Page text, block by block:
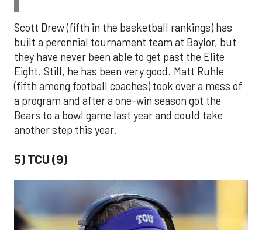
Scott Drew (fifth in the basketball rankings) has
built a perennial tournament team at Baylor, but
they have never been able to get past the Elite
Eight. Still, he has been very good. Matt Ruhle
(fifth among football coaches) took over a mess of
a program and after a one-win season got the
Bears to a bowl game last year and could take
another step this year.
5) TCU (9)